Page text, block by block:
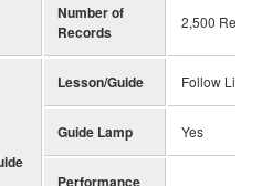
Number of
Records
2,500
Lesson/Guide Follow
Guide Lamp Yes
Performance